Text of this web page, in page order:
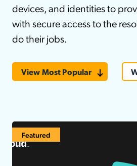
devices, and identities to
with secure access to the
do their jobs.
View Most Popular
Featured